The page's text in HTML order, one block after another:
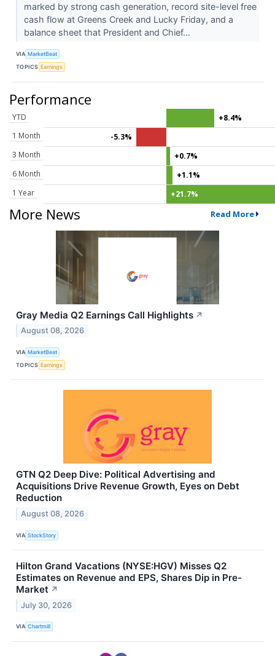
marked by strong cash generation, record site-level free
cash flow at Greens Creek and Lucky Friday, and a
balance sheet that President and Chief...
VIA MarketBeat
TOPICS Earnings
Performance
YTD
+8.4%
1 Month
-5.3%
3 Month
+0.7%
6 Month
+1.1%
1 Year
+21.7%
More News Read More
Gray Media Q2 Earnings Call Highlights ↗
August 08, 2026
VIA MarketBeat
TOPICS Earnings
GTN Q2 Deep Dive: Political Advertising and
Acquisitions Drive Revenue Growth, Eyes on Debt
Reduction
August 08, 2026
VIA StockStory
Hilton Grand Vacations (NYSE:HGV) Misses Q2
Estimates on Revenue and EPS, Shares Dip in Pre-
Market ↗
July 30, 2026
VIA Chartmill